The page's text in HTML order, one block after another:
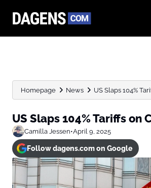
Homepage News US Slaps 104%
US Slaps 104% Tariffs on
Camilla Jessen•April 9, 2025
Follow dagens.com on Google